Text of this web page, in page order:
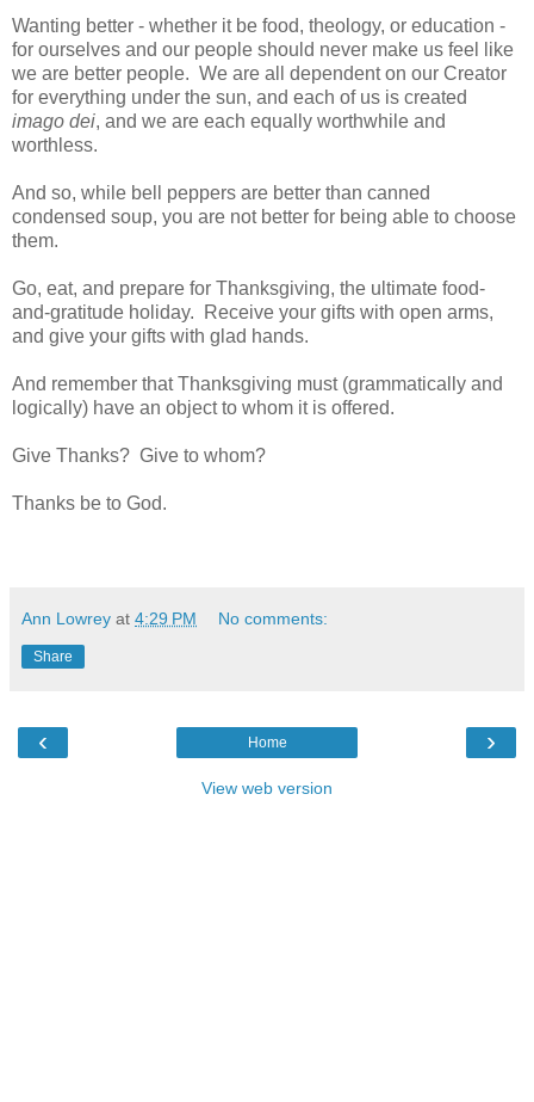
Wanting better - whether it be food, theology, or education -
for ourselves and our people should never make us feel like
we are better people. We are all dependent on our Creator
for everything under the sun, and each of us is created
imago dei, and we are each equally worthwhile and
worthless.
And so, while bell peppers are better than canned
condensed soup, you are not better for being able to choose
them.
Go, eat, and prepare for Thanksgiving, the ultimate food-
and-gratitude holiday. Receive your gifts with open arms,
and give your gifts with glad hands.
And remember that Thanksgiving must (grammatically and
logically) have an object to whom it is offered.
Give Thanks? Give to whom?
Thanks be to God.
Ann Lowrey at 4:29 PM No comments:
Share
‹ ›
Home
View web version